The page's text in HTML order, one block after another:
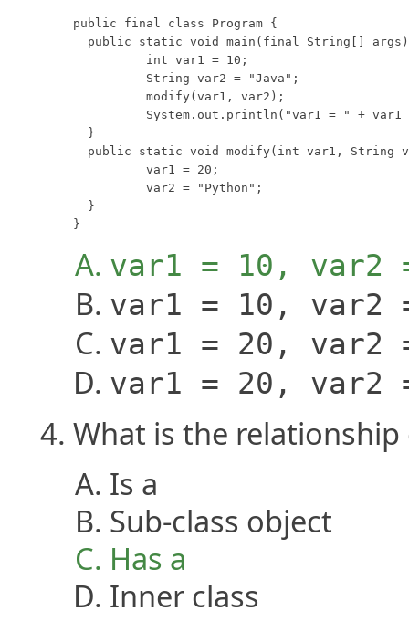
public final class Program {
public static void main(final String[]
  }
public static void modify(int var1, String
  }
}
var1 = 10, var2
var1 = 10, var2
var1 = 20, var2
var1 = 20, var2
What is the
Is a
Sub-class object
Has a
Inner class